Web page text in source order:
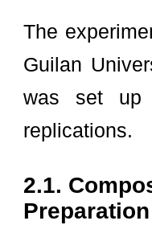
The
Guilan
was set up
replications.
2.1.
Preparation